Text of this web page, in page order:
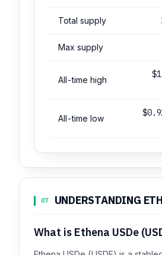
Total supply
Max supply
All-time high
All-time low
07 UNDERSTANDING
What is Ethena USDe